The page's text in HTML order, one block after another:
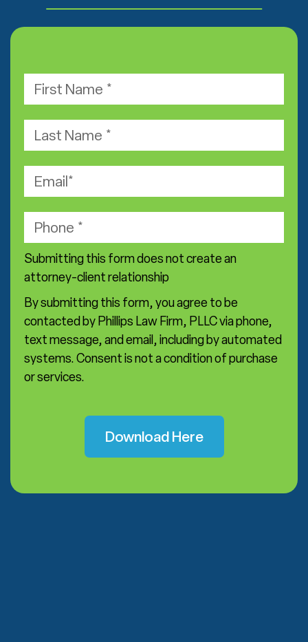
F
t
N
*
L
N
a
m
e
*
E
m
l
P
o
n
e
*
Submitting this form does not create an
attorney-client relationship
By submitting this form, you agree to be
contacted by Phillips Law Firm, PLLC via phone,
text message, and email, including by automated
systems. Consent is not a condition of purchase
or services.